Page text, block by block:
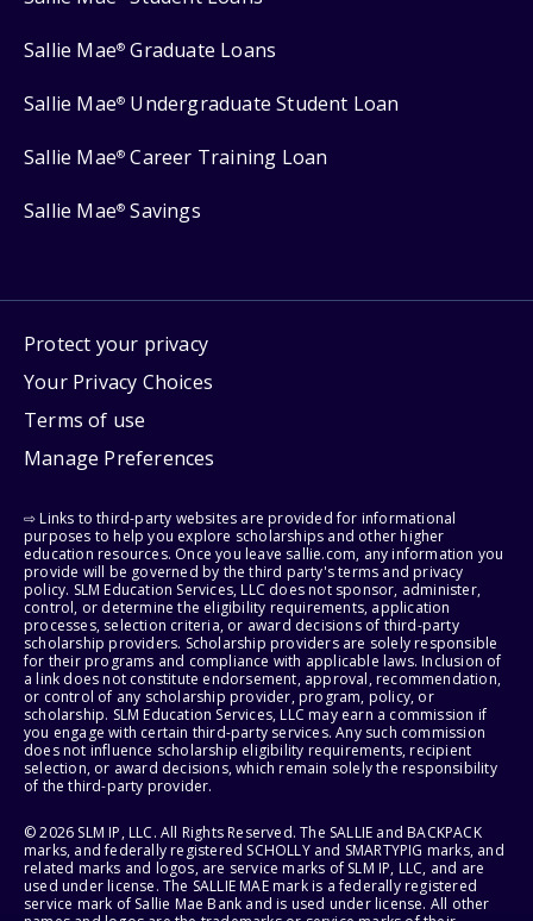
Sallie Mae® Graduate Loans
Sallie Mae® Undergraduate Student Loan
Sallie Mae® Career Training Loan
Sallie Mae® Savings
Protect your privacy
Your Privacy Choices
Terms of use
Manage Preferences
⇨ Links to third-party websites are provided for informational
purposes to help you explore scholarships and other higher
education resources. Once you leave sallie.com, any information you
provide will be governed by the third party's terms and privacy
policy. SLM Education Services, LLC does not sponsor, administer,
control, or determine the eligibility requirements, application
processes, selection criteria, or award decisions of third-party
scholarship providers. Scholarship providers are solely responsible
for their programs and compliance with applicable laws. Inclusion of
a link does not constitute endorsement, approval, recommendation,
or control of any scholarship provider, program, policy, or
scholarship. SLM Education Services, LLC may earn a commission if
you engage with certain third-party services. Any such commission
does not influence scholarship eligibility requirements, recipient
selection, or award decisions, which remain solely the responsibility
of the third-party provider.
© 2026 SLM IP, LLC. All Rights Reserved. The SALLIE and BACKPACK
marks, and federally registered SCHOLLY and SMARTYPIG marks, and
related marks and logos, are service marks of SLM IP, LLC, and are
used under license. The SALLIE MAE mark is a federally registered
service mark of Sallie Mae Bank and is used under license. All other